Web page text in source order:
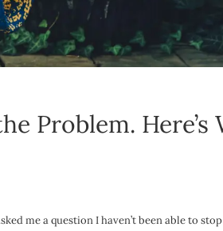
Problem.
me a question I haven’t been able to